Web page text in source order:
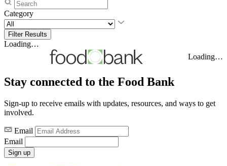
Category
Loading…
Loading…
Stay connected to the Food Bank
Sign-up to receive emails with updates, resources, and ways to get
involved.
Email
Email
Sign up